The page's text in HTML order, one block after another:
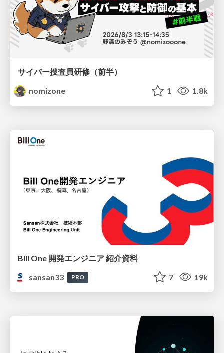
サイバー捜査員研修（前半）
nomizone
1 1.8k
Bill One 開発エンジニア 紹介資料
sansan33
PRO 7 19k